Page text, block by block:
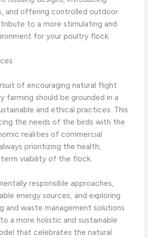
and offering controlled outdoor
to a more stimulating and
for your poultry flock.
of encouraging natural flight
farming should be grounded in a
and ethical practices. This
the needs of the birds with the
realities of commercial
prioritizing the health,
viability of the flock.
responsible approaches,
energy sources, and exploring
and waste management solutions
a more holistic and sustainable
that celebrates the natural